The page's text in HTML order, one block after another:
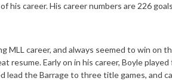
his career. His career numbers are 226
MLL career, and always seemed to win on
resume. Early on in his career, Boyle
lead the Barrage to three title games, and